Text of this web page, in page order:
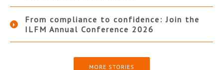
From compliance to confidence: Join the
ILFM Annual Conference 2026
MORE STORIES